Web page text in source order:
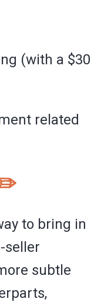
(with a $30
related
to bring in
seller
subtle